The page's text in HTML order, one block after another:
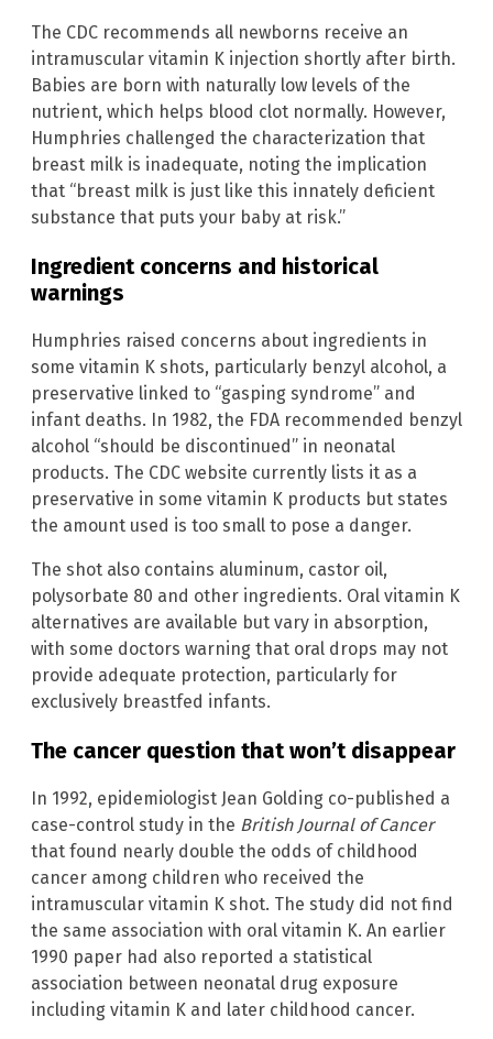
The CDC recommends all newborns receive an
intramuscular vitamin K injection shortly after birth.
Babies are born with naturally low levels of the
nutrient, which helps blood clot normally. However,
Humphries challenged the characterization that
breast milk is inadequate, noting the implication
that “breast milk is just like this innately deficient
substance that puts your baby at risk.”
Ingredient concerns and historical
warnings
Humphries raised concerns about ingredients in
some vitamin K shots, particularly benzyl alcohol, a
preservative linked to “gasping syndrome” and
infant deaths. In 1982, the FDA recommended benzyl
alcohol “should be discontinued” in neonatal
products. The CDC website currently lists it as a
preservative in some vitamin K products but states
the amount used is too small to pose a danger.
The shot also contains aluminum, castor oil,
polysorbate 80 and other ingredients. Oral vitamin K
alternatives are available but vary in absorption,
with some doctors warning that oral drops may not
provide adequate protection, particularly for
exclusively breastfed infants.
The cancer question that won’t disappear
In 1992, epidemiologist Jean Golding co-published a
case-control study in the British Journal of Cancer
that found nearly double the odds of childhood
cancer among children who received the
intramuscular vitamin K shot. The study did not find
the same association with oral vitamin K. An earlier
1990 paper had also reported a statistical
association between neonatal drug exposure
including vitamin K and later childhood cancer.